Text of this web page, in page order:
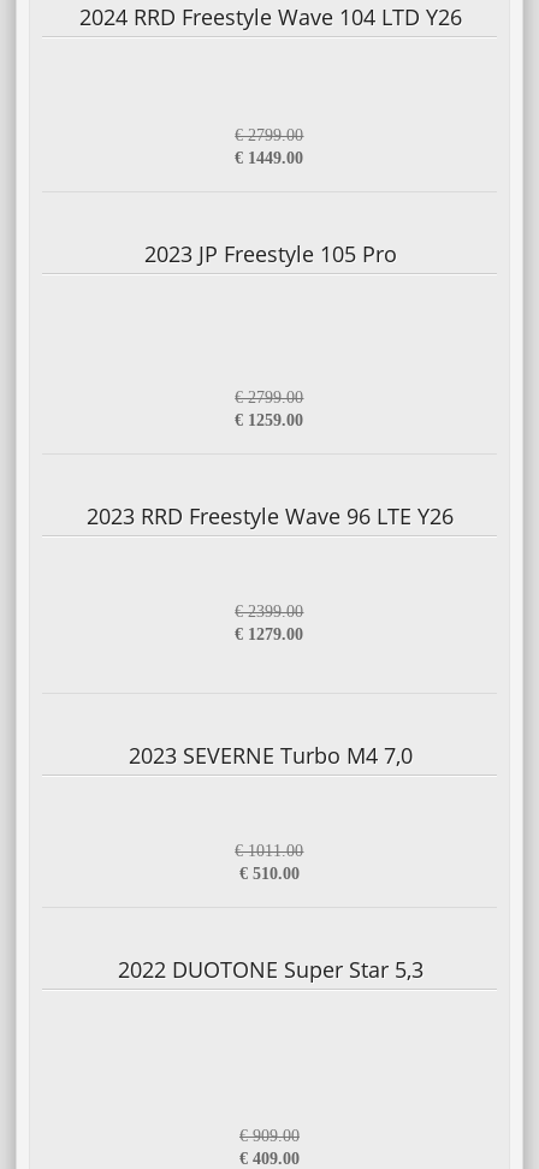
2024 RRD Freestyle Wave 104 LTD Y26
€ 2799.00
€ 1449.00
2023 JP Freestyle 105 Pro
€ 2799.00
€ 1259.00
2023 RRD Freestyle Wave 96 LTE Y26
€ 2399.00
€ 1279.00
2023 SEVERNE Turbo M4 7,0
€ 1011.00
€ 510.00
2022 DUOTONE Super Star 5,3
€ 909.00
€ 409.00